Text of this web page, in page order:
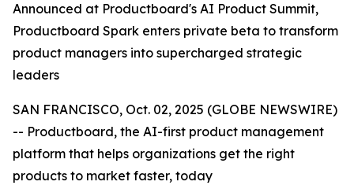
Announced at Productboard's AI Product Summit,
Productboard Spark enters private beta to transform
product managers into supercharged strategic
leaders
SAN FRANCISCO, Oct. 02, 2025 (GLOBE NEWSWIRE)
-- Productboard, the AI-first product management
platform that helps organizations get the right
products to market faster, today